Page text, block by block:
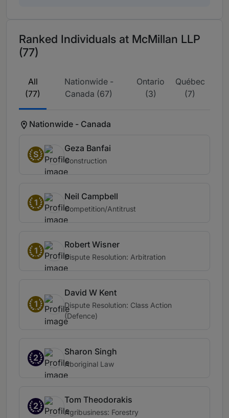
Ranked Individuals at McMillan LLP
(77)
All
(77)
Nationwide -
Canada (67)
Ontario
(3)
Québec
(7)
Nationwide - Canada
S
Geza Banfai
Construction
1
Neil Campbell
Competition/Antitrust
1
Robert Wisner
Dispute Resolution: Arbitration
1
David W Kent
Dispute Resolution: Class Action
(Defence)
2
Sharon Singh
Aboriginal Law
2
Tom Theodorakis
Agribusiness: Forestry